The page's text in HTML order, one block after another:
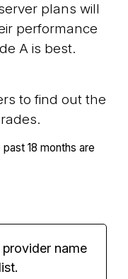
plans will
performance
A is best.
to find out the
18 months are
name